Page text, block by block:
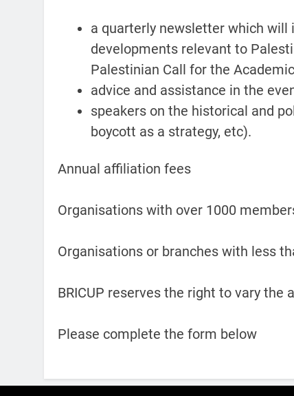
a quarterly newsletter which will
developments relevant to
Palestinian Call for the
advice and assistance in the
speakers on the historical and
boycott as a strategy, etc).
Annual affiliation fees
Organisations with over 1000
Organisations or branches with less
BRICUP reserves the right to vary
Please complete the form below